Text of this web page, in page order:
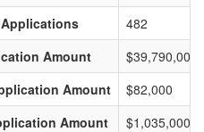
482
Amount
$39,790,000
Amount
$82,000
Amount
$1,035,000